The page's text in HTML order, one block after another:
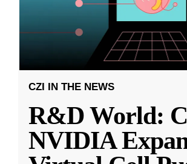
CZI IN THE NEWS
R&D World:
NVIDIA